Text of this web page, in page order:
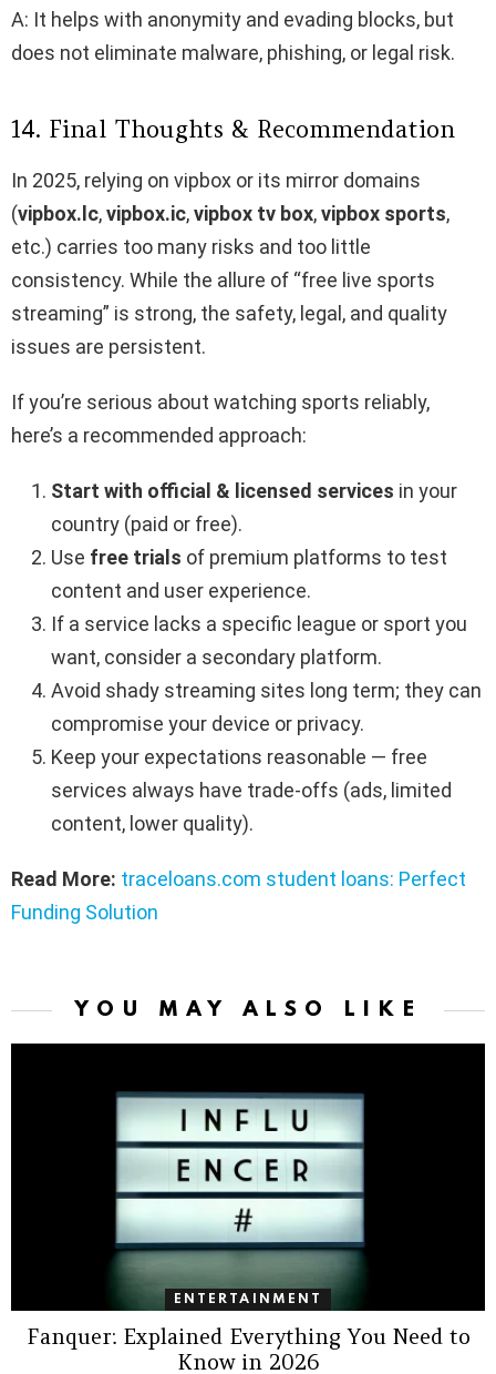
A: It helps with anonymity and evading blocks, but
does not eliminate malware, phishing, or legal risk.
14. Final Thoughts & Recommendation
In 2025, relying on vipbox​ or its mirror domains
(vipbox.lc,vipbox.ic,vipbox tv box,vipbox sports,
etc.) carries too many risks and too little
consistency. While the allure of “free live sports
streaming” is strong, the safety, legal, and quality
issues are persistent.
If you’re serious about watching sports reliably,
here’s a recommended approach:
Start with official & licensed services in your
country (paid or free).
Use free trials of premium platforms to test
content and user experience.
If a service lacks a specific league or sport you
want, consider a secondary platform.
Avoid shady streaming sites long term; they can
compromise your device or privacy.
Keep your expectations reasonable — free
services always have trade-offs (ads, limited
content, lower quality).
Read More: traceloans.com student loans: Perfect
Funding Solution
YOU MAY ALSO LIKE
ENTERTAINMENT
Fanquer: Explained Everything You Need to
Know in 2026